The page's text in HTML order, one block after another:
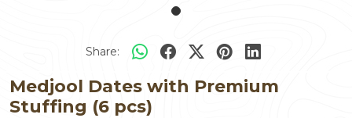
Share:
Medjool Dates with Premium
Stuffing (6 pcs)